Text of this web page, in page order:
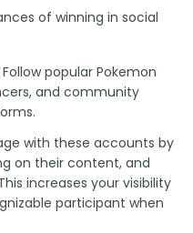
of winning in social
Follow popular Pokemon
and community
with these accounts by
on their content, and
increases your visibility
participant when